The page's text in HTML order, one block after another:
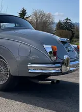
MOT from March